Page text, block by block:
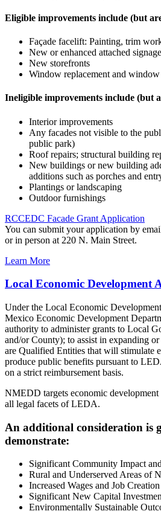
Eligible improvements include (but
Façade facelift: Painting, trim
New or enhanced attached
New storefronts
Window replacement and
Ineligible improvements include (but
Interior improvements
Any facades not visible to the
public park)
Roof repairs; structural building
New buildings or new building
additions such as porches and
Plantings or landscaping
Outdoor furnishings
RCCEDC Facade Grant Application
You can submit your application by
or in person at 220 N. Main Street.
Learn More
Local Economic Development
Under the Local Economic
Mexico Economic Development
authority to administer grants to Local
and/or County); to assist in expanding
are Qualified Entities that will stimulate
produce public benefits pursuant to
on a strict reimbursement basis.
NMEDD targets economic
all legal facets of LEDA.
An additional consideration is
demonstrate:
Significant Community Impact
Rural and Underserved Areas of
Increased Wages and Job Creation
Significant New Capital
Environmentally Sustainable